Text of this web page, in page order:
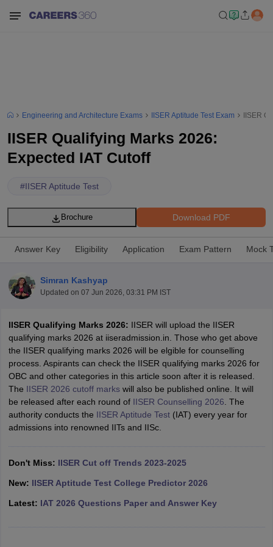
Syllabus JEE Main Study MaterialJEE Main Answer Key View All
JEE Advanced Exam PatternJEE Advanced Answer Key JEE
GATE Cutoff GATE ResultView All GATE Articles
KCET Cutoff KCET ResultView All KCET Articles
Answer Key BITSAT CutoffBITSAT ResultView All BITSAT Articles
Engineering and Architecture Exams IISER Aptitude Test Exam IISER
IISER Qualifying Marks 2026:
Expected IAT Cutoff
#IISER Aptitude Test
Download PDF
Brochure
Answer Key Eligibility Application Exam Pattern Mock
Simran Kashyap
Updated on 07 Jun 2026, 03:31 PM IST
IISER Qualifying Marks 2026: IISER will upload the IISER
qualifying marks 2026 at iiseradmission.in. Those who get above
the IISER qualifying marks 2026 will be elgible for counselling
process. Aspirants can check the IISER qualifying marks 2026 for
OBC and other categories in this article soon after it is released.
The IISER 2026 cutoff marks will also be published online. It will
be released after each round of IISER Counselling 2026 . The
authority conducts the IISER Aptitude Test(IAT) every year for
admissions into renowned IITs and IISc.
Don't Miss: IISER Cut off Trends 2023-2025
New: IISER Aptitude Test College Predictor 2026
Latest: IAT 2026 Questions Paper and Answer Key